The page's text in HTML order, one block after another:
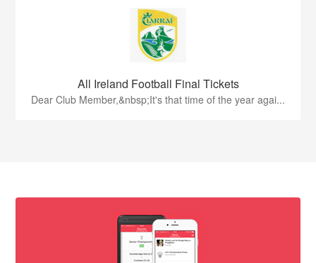
All Ireland Football Final Tickets
Dear Club Member,&nbsp;It's that time of the year agai...